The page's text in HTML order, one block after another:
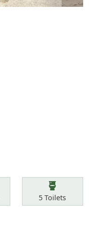
Toilets
5 Toilets